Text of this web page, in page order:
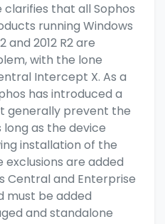
clarifies that all Sophos
running Windows
and 2012 R2 are
with the lone
Intercept X. As a
has introduced a
generally prevent the
as the device
installation of the
exclusions are added
Central and Enterprise
must be added
and standalone